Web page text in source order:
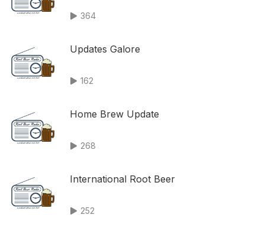
364
Updates Galore
162
Home Brew Update
268
International Root Beer
252